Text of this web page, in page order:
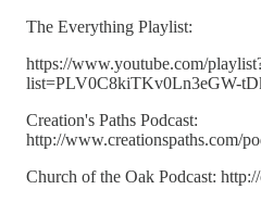
The Everything Playlist:
https://www.youtube.com/
list=PLV0C8kiTKv0Ln3eGW-
Creation's Paths Podcast:
http://www.creationspaths.com/
Church of the Oak Podcast: